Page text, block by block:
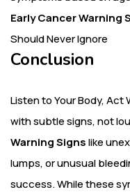
Early Cancer Warning
Should Never Ignore
Conclusion
Listen to Your Body, Act
with subtle signs, not
Warning Signslike
lumps, or unusual
success. While these